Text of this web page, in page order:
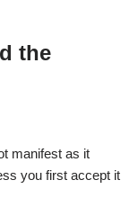
the
manifest as it
you first accept it